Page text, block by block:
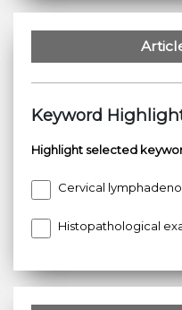
Keyword
Highlight selected
Cervical
Histopathological